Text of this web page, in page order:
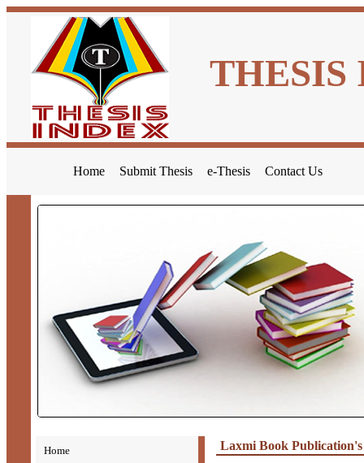
THESIS
Home Submit Thesis e-Thesis Contact Us
Home Laxmi Book